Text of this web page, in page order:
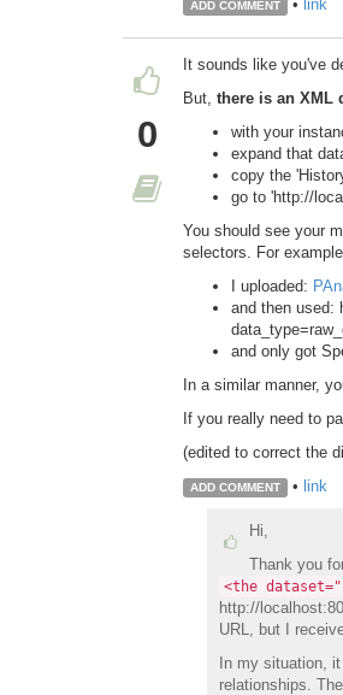
ADD COMMENT • link
0
It sounds like you've
But, there is an XML
with your
expand that
copy the
go to 'http://
You should see your
selectors. For example,
I uploaded:
and then used:
and only got
In a similar manner,
If you really need to
(edited to correct the
ADD COMMENT • link
Hi,
Thank you
<the
http://
URL, but I
In my situation,
relationships.